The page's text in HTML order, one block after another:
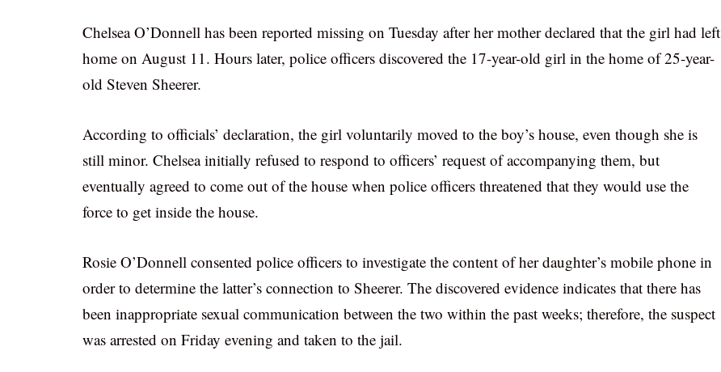
Chelsea O’Donnell has been reported missing on Tuesday after her mother declared that the girl had left
home on August 11. Hours later, police officers discovered the 17-year-old girl in the home of 25-year-
old Steven Sheerer.
According to officials’ declaration, the girl voluntarily moved to the boy’s house, even though she is
still minor. Chelsea initially refused to respond to officers’ request of accompanying them, but
eventually agreed to come out of the house when police officers threatened that they would use the
force to get inside the house.
Rosie O’Donnell consented police officers to investigate the content of her daughter’s mobile phone in
order to determine the latter’s connection to Sheerer. The discovered evidence indicates that there has
been inappropriate sexual communication between the two within the past weeks; therefore, the suspect
was arrested on Friday evening and taken to the jail.